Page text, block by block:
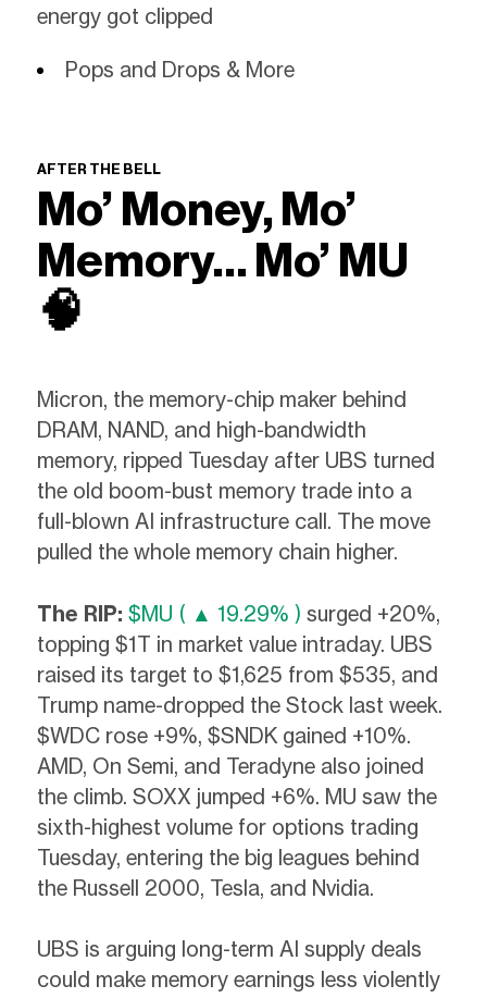
energy got clipped
Pops and Drops & More
AFTER THE BELL
Mo’ Money, Mo’
Memory… Mo’ MU
🧠
Micron, the memory-chip maker behind
DRAM, NAND, and high-bandwidth
memory, ripped Tuesday after UBS turned
the old boom-bust memory trade into a
full-blown AI infrastructure call. The move
pulled the whole memory chain higher.
The RIP: $MU ( ▲ 19.29% ) surged +20%,
topping $1T in market value intraday. UBS
raised its target to $1,625 from $535, and
Trump name-dropped the Stock last week.
$WDC rose +9%, $SNDK gained +10%.
AMD, On Semi, and Teradyne also joined
the climb. SOXX jumped +6%. MU saw the
sixth-highest volume for options trading
Tuesday, entering the big leagues behind
the Russell 2000, Tesla, and Nvidia.
UBS is arguing long-term AI supply deals
could make memory earnings less violently